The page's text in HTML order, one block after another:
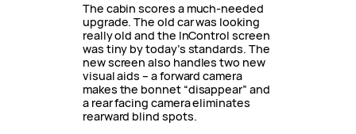
The cabin scores a much-needed
upgrade. The old car was looking
really old and the InControl screen
was tiny by today’s standards. The
new screen also handles two new
visual aids – a forward camera
makes the bonnet “disappear” and
a rear facing camera eliminates
rearward blind spots.